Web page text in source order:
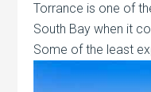
Torrance is one of
South Bay when it
Some of the least